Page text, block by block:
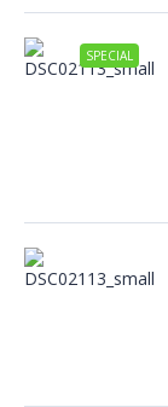
SPECIAL